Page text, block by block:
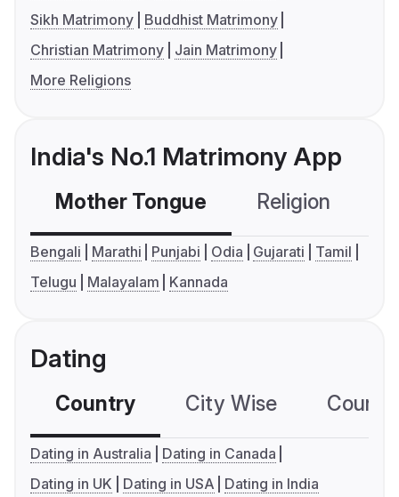
Sikh Matrimony
Buddhist Matrimony
Christian Matrimony
Jain Matrimony
More Religions
India's No.1 Matrimony App
Mother Tongue Religion
Bengali Marathi Punjabi Odia Gujarati
Tamil
Telugu
Malayalam Kannada
Dating
Country City Wise
Dating in Australia
Dating in Canada
Dating in UK
Dating in USA Dating in India